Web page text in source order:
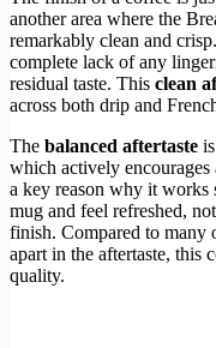
another area where the
remarkably clean and
complete lack of any
residual taste. This clean
across both drip and
The balanced aftertaste
which actively encourages
a key reason why it works
mug and feel refreshed,
finish. Compared to many
apart in the aftertaste, this
quality.